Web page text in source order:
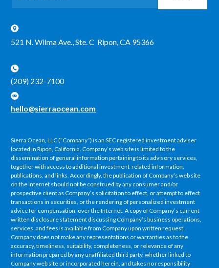
521 N. Wilma Ave., Ste. C Ripon, CA 95366
(209) 232-7100
hello@sierraocean.com
Sierra Ocean, LLC (“Company”) is an SEC registered investment adviser
located in Ripon, California. Company’s web site is limited to the
dissemination of general information pertaining to its advisory services,
together with access to additional investment-related information,
publications, and links. Accordingly, the publication of Company’s web site
on the Internet should not be construed by any consumer and/or
prospective client as Company’s solicitation to effect, or attempt to effect
transactions in securities, or the rendering of personalized investment
advice for compensation, over the Internet. A copy of Company’s current
written disclosure statement discussing Company’s business operations,
services, and fees is available from Company upon written request.
Company does not make any representations or warranties as to the
accuracy, timeliness, suitability, completeness, or relevance of any
information prepared by any unaffiliated third party, whether linked to
Company web site or incorporated herein, and takes no responsibility